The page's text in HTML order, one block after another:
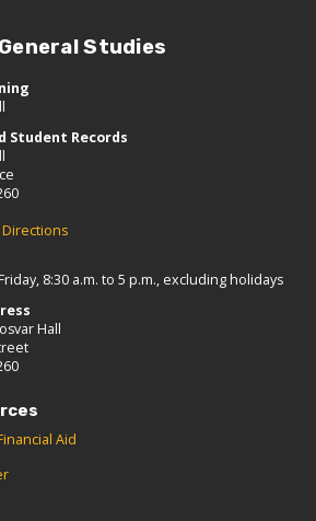
Studies
Student Records
Directions
8:30 a.m. to 5 p.m., excluding holidays
Hall
Aid